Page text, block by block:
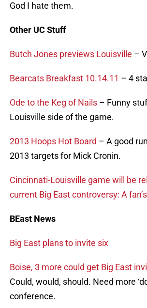
God I hate them.
Other UC Stuff
Butch Jones previews Louisville –
Bearcats Breakfast 10.14.11 – 4
Ode to the Keg of Nails – Funny
Louisville side of the game.
2013 Hoops Hot Board – A good
2013 targets for Mick Cronin.
Cincinnati-Louisville game will be
current Big East controversy: A
BEast News
Big East plans to invite six
Boise, 3 more could get Big East
Could, would, should. Need more
conference.